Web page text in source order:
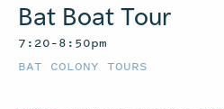
Bat Boat Tour
7:20–8:50pm
BAT COLONY TOURS